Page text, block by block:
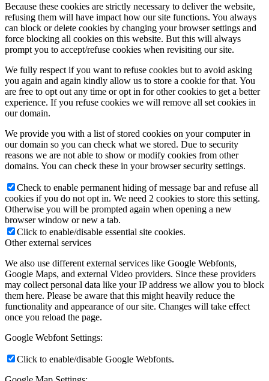
Because these cookies are strictly necessary to deliver the website,
refusing them will have impact how our site functions. You always
can block or delete cookies by changing your browser settings and
force blocking all cookies on this website. But this will always
prompt you to accept/refuse cookies when revisiting our site.
We fully respect if you want to refuse cookies but to avoid asking
you again and again kindly allow us to store a cookie for that. You
are free to opt out any time or opt in for other cookies to get a better
experience. If you refuse cookies we will remove all set cookies in
our domain.
We provide you with a list of stored cookies on your computer in
our domain so you can check what we stored. Due to security
reasons we are not able to show or modify cookies from other
domains. You can check these in your browser security settings.
Check to enable permanent hiding of message bar and refuse all
cookies if you do not opt in. We need 2 cookies to store this setting.
Otherwise you will be prompted again when opening a new
browser window or new a tab.
Click to enable/disable essential site cookies.
Other external services
We also use different external services like Google Webfonts,
Google Maps, and external Video providers. Since these providers
may collect personal data like your IP address we allow you to block
them here. Please be aware that this might heavily reduce the
functionality and appearance of our site. Changes will take effect
once you reload the page.
Google Webfont Settings:
Click to enable/disable Google Webfonts.